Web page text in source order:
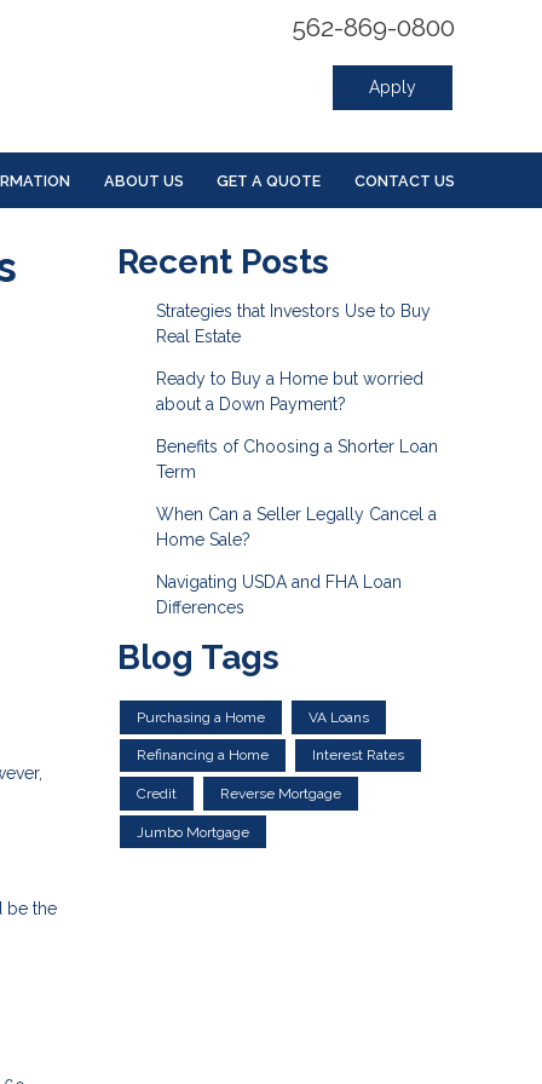
562-869-0800
Apply
ABOUT US GET A QUOTE CONTACT US
be the
Recent Posts
Strategies that Investors Use to Buy
Real Estate
Ready to Buy a Home but worried
about a Down Payment?
Benefits of Choosing a Shorter Loan
Term
When Can a Seller Legally Cancel a
Home Sale?
Navigating USDA and FHA Loan
Differences
Blog Tags
Purchasing a Home VA Loans
Refinancing a Home Interest Rates
Credit Reverse Mortgage
Jumbo Mortgage